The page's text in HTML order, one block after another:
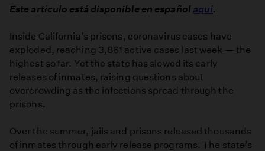
Este artículo está disponible en español aquí.
Inside California’s prisons, coronavirus cases have
exploded, reaching 3,861 active cases last week — the
highest so far. Yet the state has slowed its early
releases of inmates, raising questions about
overcrowding as the infections spread through the
prisons.
Over the summer, jails and prisons released thousands
of inmates through early release programs. The state’s